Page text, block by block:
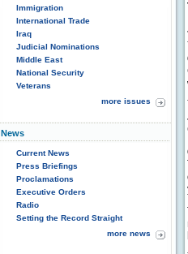
Immigration
International Trade
Iraq
Judicial Nominations
Middle East
National Security
Veterans
more issues
News
Current News
Press Briefings
Proclamations
Executive Orders
Radio
Setting the Record Straight
more news